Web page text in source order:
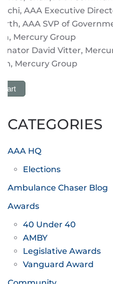
AAA Executive
AAA SVP of
Mercury Group
David Vitter,
Mercury Group
Cart
CATEGORIES
AAA HQ
Elections
Ambulance Chaser Blog
Awards
40 Under 40
AMBY
Legislative Awards
Vanguard Award